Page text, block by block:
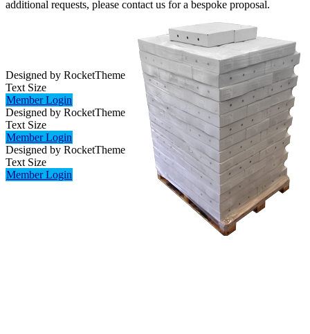
additional requests, please contact us for a bespoke proposal.
Designed by RocketTheme
Text Size
Member Login
Designed by RocketTheme
Text Size
Member Login
Designed by RocketTheme
Text Size
Member Login